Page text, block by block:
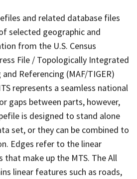
and related database files
selected geographic and
from the U.S. Census
File / Topologically Integrated
Referencing (MAF/TIGER)
represents a seamless national
gaps between parts, however,
is designed to stand alone
set, or they can be combined to
Edges refer to the linear
make up the MTS. The All
linear features such as roads,